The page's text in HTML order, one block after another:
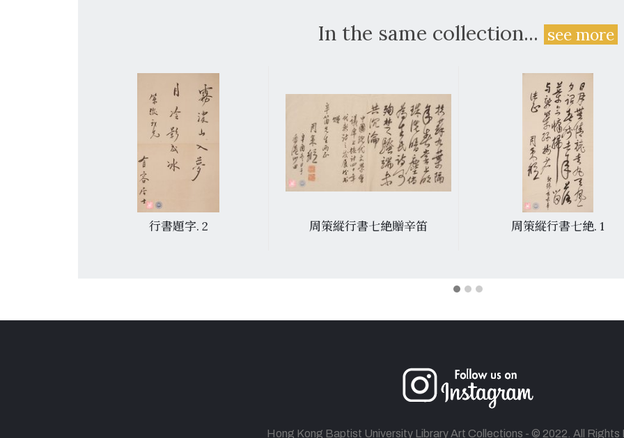
In the same collection...see more
行書題字. 2 周策縱行書七絶贈辛笛 周策縱行書七絶. 1
Hong Kong Baptist University Library Art Collections - © 2022. All Rights